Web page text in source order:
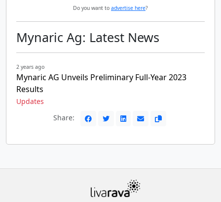
Do you want to advertise here?
Mynaric Ag: Latest News
2 years ago
Mynaric AG Unveils Preliminary Full-Year 2023
Results
Updates
Share: